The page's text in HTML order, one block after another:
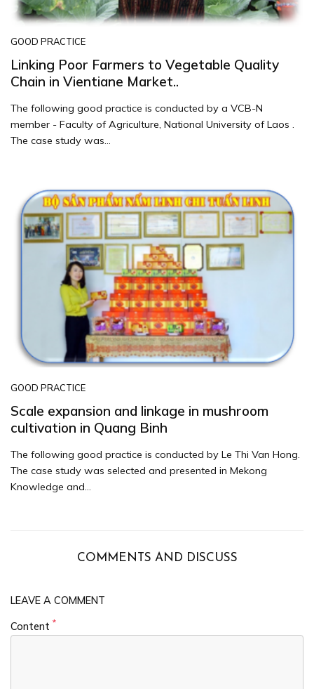
GOOD PRACTICE
Linking Poor Farmers to Vegetable Quality
Chain in Vientiane Market..
The following good practice is conducted by a VCB-N
member - Faculty of Agriculture, National University of Laos .
The case study was...
GOOD PRACTICE
Scale expansion and linkage in mushroom
cultivation in Quang Binh
The following good practice is conducted by Le Thi Van Hong.
The case study was selected and presented in Mekong
Knowledge and...
COMMENTS AND DISCUSS
LEAVE A COMMENT
Content *